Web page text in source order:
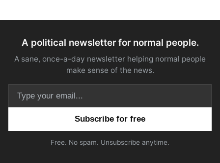
A political newsletter for normal people.
A sane, once-a-day newsletter helping normal people
make sense of the news.
Free. No spam. Unsubscribe anytime.